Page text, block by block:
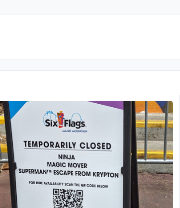
at Six Flags Magic Mountain 26/11/2023